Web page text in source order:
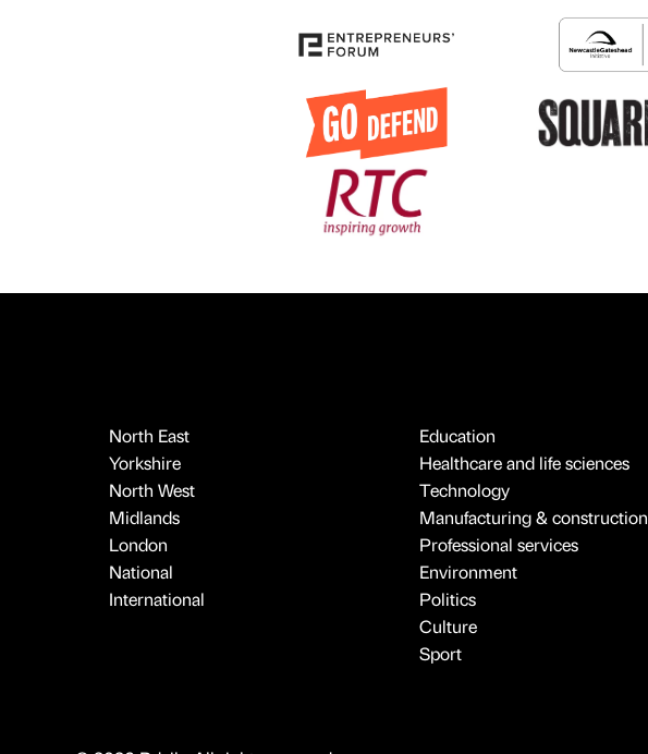
North East
Yorkshire
North West
Midlands
London
National
International
Education
Healthcare and life sciences
Technology
Manufacturing & construction
Professional services
Environment
Politics
Culture
Sport